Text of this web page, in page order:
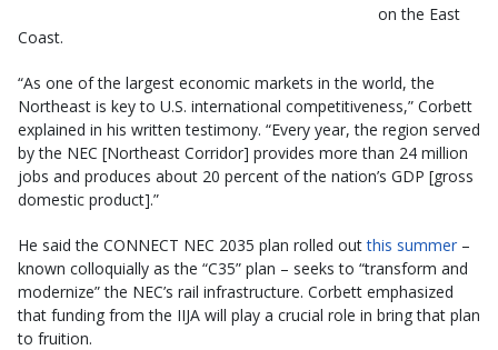
on the East
Coast.
“As one of the largest economic markets in the world, the
Northeast is key to U.S. international competitiveness,” Corbett
explained in his written testimony. “Every year, the region served
by the NEC [Northeast Corridor] provides more than 24 million
jobs and produces about 20 percent of the nation’s GDP [gross
domestic product].”
He said the CONNECT NEC 2035 plan rolled outthis summer –
known colloquially as the “C35” plan – seeks to “transform and
modernize” the NEC’s rail infrastructure. Corbett emphasized
that funding from the IIJA will play a crucial role in bring that plan
to fruition.